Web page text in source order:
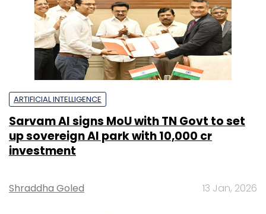
ARTIFICIAL INTELLIGENCE
Sarvam AI signs MoU with TN Govt to set
up sovereign AI park with ₹10,000 cr
investment
Shraddha Goled 13 Jan, 2026